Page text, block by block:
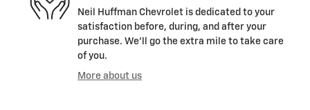
Neil Huffman Chevrolet is dedicated to your
satisfaction before, during, and after your
purchase. We'll go the extra mile to take care
of you.
More about us